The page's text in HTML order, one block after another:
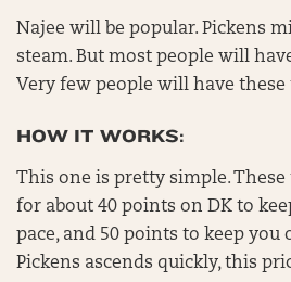
Najee will be popular. Pickens
steam. But most people will
Very few people will have these
HOW IT WORKS:
This one is pretty simple.
for about 40 points on DK to
pace, and 50 points to keep you
Pickens ascends quickly, this